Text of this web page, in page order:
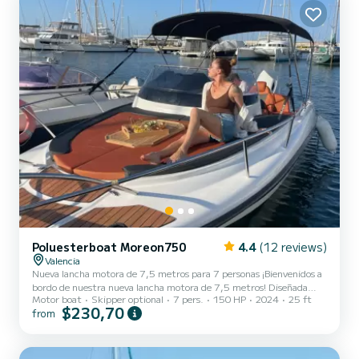
and comf...
Poluesterboat Moreon750 4.4 (12 reviews)
Valencia
Nueva lancha motora de 7,5 metros para 7 personas ¡Bienvenidos a
bordo de nuestra nueva lancha motora de 7,5 metros! Diseñada
para llevar cómodamente hasta 7 pasajeros, esta embarcación
combina potencia, velocidad y confort en un paquete compacto e
permitiendo recorridos rápidos y eficientes. La cabina espaciosa y
Motor boat Skipper optional 7 pers. 150 HP 2024 25 ft
from $230,70